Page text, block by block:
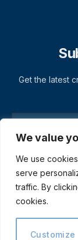
We value
We use
serve
traffic. By
cookies.
Customize
Get the latest